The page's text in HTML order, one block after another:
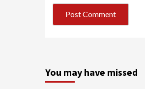
You may have missed